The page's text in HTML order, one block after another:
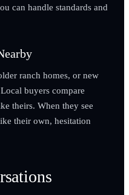
can handle standards and
ranch homes, or new
buyers compare
theirs. When they see
their own, hesitation